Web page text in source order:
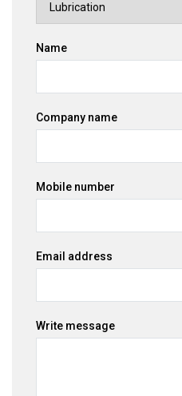
Name
Company name
Mobile number
Email address
Write message